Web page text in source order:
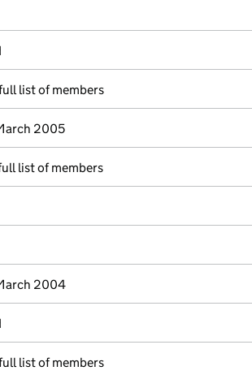
list of members
2005
list of members
2004
list of members